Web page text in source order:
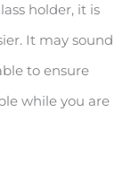
holder, it is
It may sound
to ensure
while you are